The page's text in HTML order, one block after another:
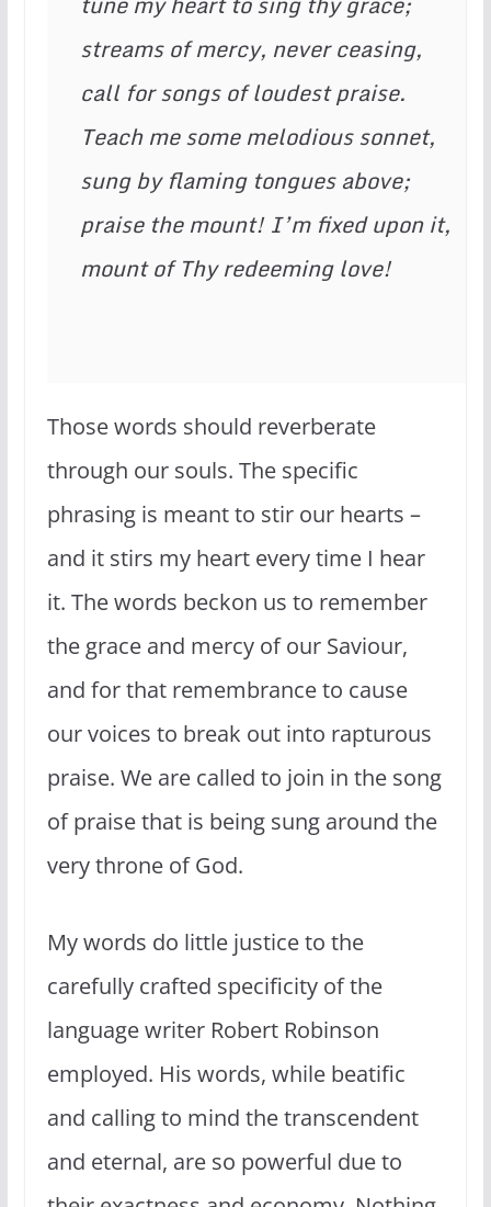
streams of mercy, never ceasing,
call for songs of loudest praise.
Teach me some melodious sonnet,
sung by flaming tongues above;
praise the mount! I’m fixed upon it,
mount of Thy redeeming love!
Those words should reverberate
through our souls. The specific
phrasing is meant to stir our hearts –
and it stirs my heart every time I hear
it. The words beckon us to remember
the grace and mercy of our Saviour,
and for that remembrance to cause
our voices to break out into rapturous
praise. We are called to join in the song
of praise that is being sung around the
very throne of God.
My words do little justice to the
carefully crafted specificity of the
language writer Robert Robinson
employed. His words, while beatific
and calling to mind the transcendent
and eternal, are so powerful due to